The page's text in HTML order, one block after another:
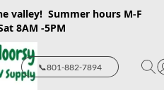
valley! Summer hours M-F
8AM -5PM
📞801-882-7894